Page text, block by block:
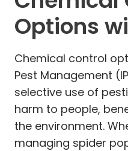
Options
Chemical control
Pest Management
selective use of
harm to people,
the environment.
managing spider